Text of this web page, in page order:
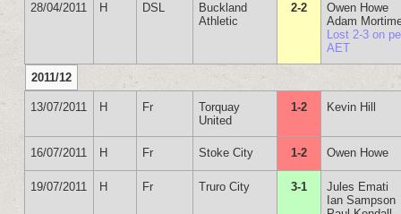
28/04/2011 H DSL
Buckland
Athletic
2-2
Owen Howe
Adam
Lost 2-3 on
AET
2011/12
13/07/2011 H Fr
Torquay
United
1-2 Kevin Hill
16/07/2011 H Fr Stoke City 1-2 Owen Howe
19/07/2011 H Fr Truro City 3-1
Jules Emati
Ian Sampson